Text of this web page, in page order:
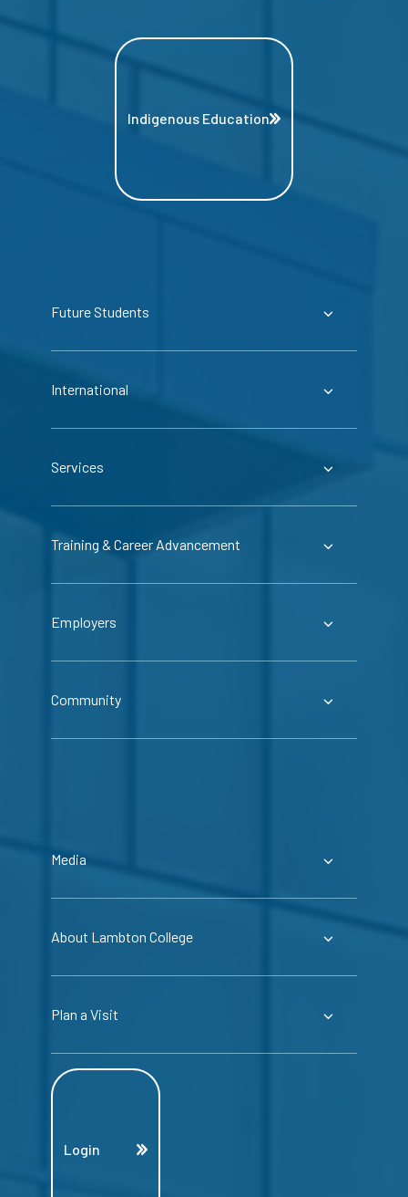
Indigenous Education
Future Students
International
Services
Training & Career Advancement
Employers
Community
Media
About Lambton College
Plan a Visit
Login